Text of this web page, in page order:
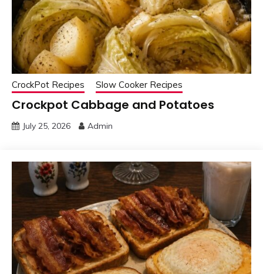
CrockPot Recipes Slow Cooker Recipes
Crockpot Cabbage and Potatoes
July 25, 2026 Admin